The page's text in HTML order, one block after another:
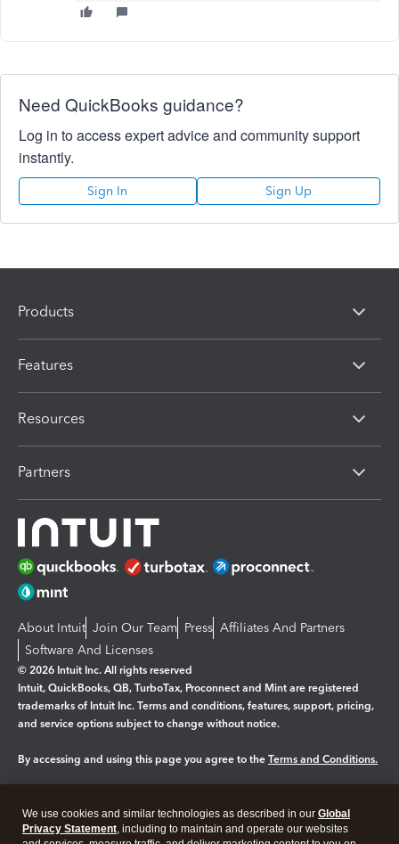
Need QuickBooks guidance?
Log in to access expert advice and community support
instantly.
Sign In Sign Up
Products
Features
Resources
Partners
About Intuit Join Our Team Press Affiliates And Partners
Software And Licenses
© 2026 Intuit Inc. All rights reserved
Intuit, QuickBooks, QB, TurboTax, Proconnect and Mint are registered
trademarks of Intuit Inc. Terms and conditions, features, support, pricing,
and service options subject to change without notice.
By accessing and using this page you agree to the Terms and Conditions.
Legal Privacy Security
We use cookies and similar technologies as described in our Global
Privacy Statement, including to maintain and operate our websites